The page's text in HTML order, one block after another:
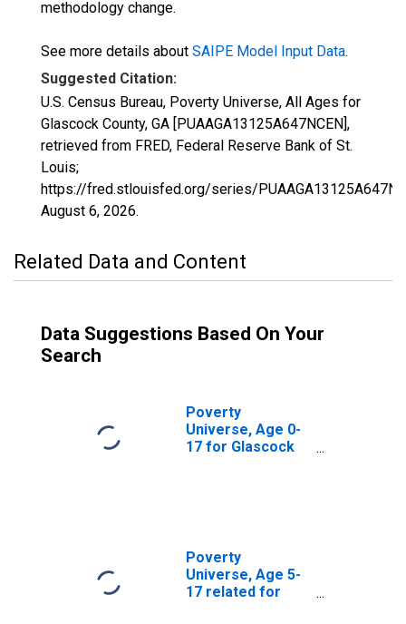
methodology change.
See more details about SAIPE Model Input Data.
Suggested Citation:
U.S. Census Bureau, Poverty Universe, All Ages for
Glascock County, GA [PUAAGA13125A647NCEN],
retrieved from FRED, Federal Reserve Bank of St.
Louis;
https://fred.stlouisfed.org/series/
August 6, 2026.
Related Data and Content
Data Suggestions Based On Your
Search
Poverty
Universe, Age 0-
17 for Glascock
Poverty
Universe, Age 5-
17 related for